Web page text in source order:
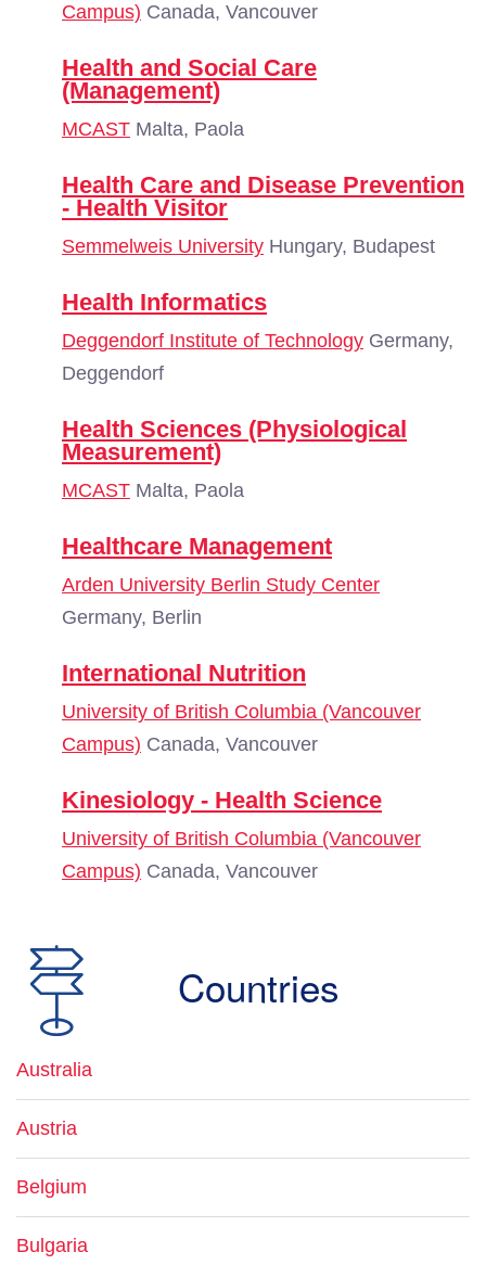
Campus) Canada, Vancouver
Health and Social Care
(Management)
MCAST Malta, Paola
Health Care and Disease Prevention
- Health Visitor
Semmelweis University Hungary, Budapest
Health Informatics
Deggendorf Institute of Technology Germany,
Deggendorf
Health Sciences (Physiological
Measurement)
MCAST Malta, Paola
Healthcare Management
Arden University Berlin Study Center
Germany, Berlin
International Nutrition
University of British Columbia (Vancouver
Campus) Canada, Vancouver
Kinesiology - Health Science
University of British Columbia (Vancouver
Campus) Canada, Vancouver
Countries
Australia
Austria
Belgium
Bulgaria